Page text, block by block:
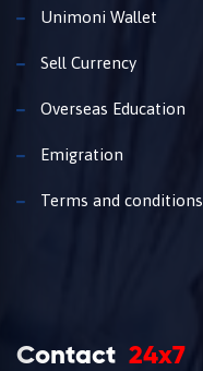
Unimoni Wallet
Sell Currency
Overseas Education
Emigration
Terms and conditions
Contact 24x7